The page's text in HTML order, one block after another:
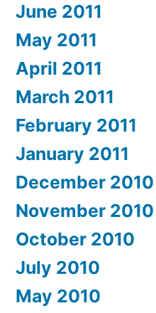
June 2011
May 2011
April 2011
March 2011
February 2011
January 2011
December 2010
November 2010
October 2010
July 2010
May 2010